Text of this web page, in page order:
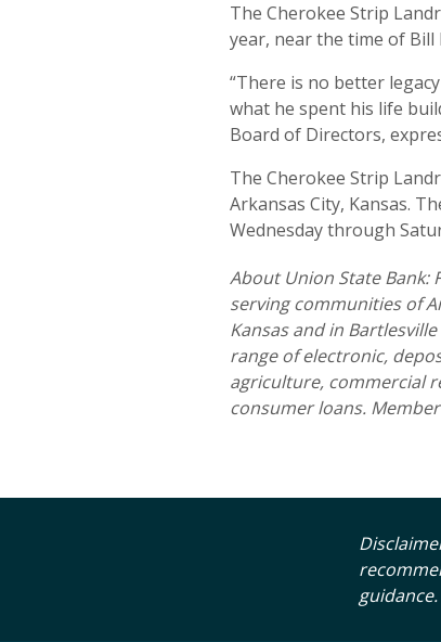
The Cherokee Strip
year, near the time of Bill
“There is no better
what he spent his life
Board of Directors,
The Cherokee Strip
Arkansas City, Kansas.
Wednesday through
About Union State Bank:
serving communities of
Kansas and in
range of electronic,
agriculture, commercial
consumer loans. Member
guidance.